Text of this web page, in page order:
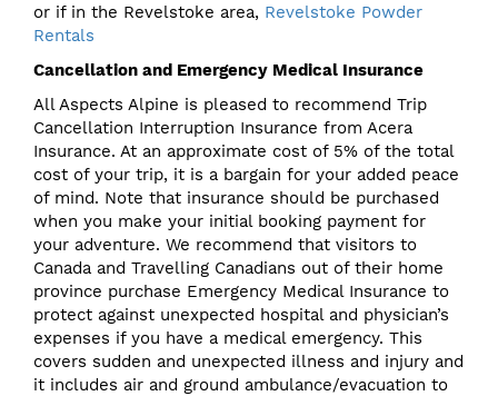
or if in the Revelstoke area, Revelstoke Powder
Rentals
Cancellation and Emergency Medical Insurance
All Aspects Alpine is pleased to recommend Trip
Cancellation Interruption Insurance from Acera
Insurance. At an approximate cost of 5% of the total
cost of your trip, it is a bargain for your added peace
of mind. Note that insurance should be purchased
when you make your initial booking payment for
your adventure. We recommend that visitors to
Canada and Travelling Canadians out of their home
province purchase Emergency Medical Insurance to
protect against unexpected hospital and physician’s
expenses if you have a medical emergency. This
covers sudden and unexpected illness and injury and
it includes air and ground ambulance/evacuation to